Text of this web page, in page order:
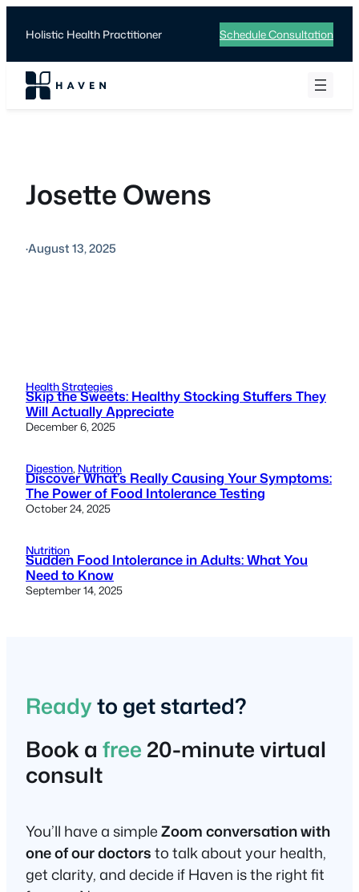
Holistic Health Practitioner Schedule Consultation
Josette Owens
·August 13, 2025
Health Strategies
Skip the Sweets: Healthy Stocking Stuffers They
Will Actually Appreciate
December 6, 2025
Digestion, Nutrition
Discover What’s Really Causing Your Symptoms:
The Power of Food Intolerance Testing
October 24, 2025
Nutrition
Sudden Food Intolerance in Adults: What You
Need to Know
September 14, 2025
Readyto get started?
Book a free 20-minute virtual
consult
You’ll have a simpleZoom conversation with
one of our doctorsto talk about your health,
get clarity, and decide if Haven is the right fit